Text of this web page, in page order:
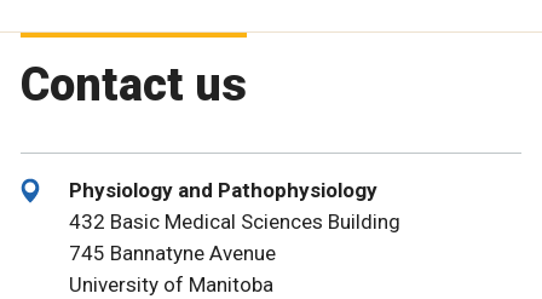
Contact us
Physiology and Pathophysiology
432 Basic Medical Sciences Building
745 Bannatyne Avenue
University of Manitoba